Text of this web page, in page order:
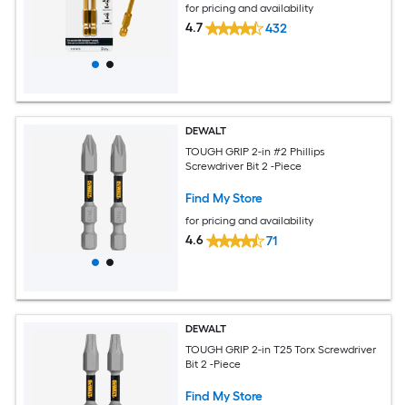
for pricing and availability
4.7 432
DEWALT
TOUGH GRIP 2-in #2 Phillips
Screwdriver Bit 2 -Piece
Find My Store
for pricing and availability
4.6 71
DEWALT
TOUGH GRIP 2-in T25 Torx Screwdriver
Bit 2 -Piece
Find My Store